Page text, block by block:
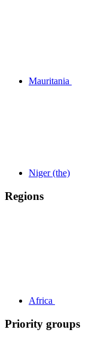
Mauritania
Niger(the)
Regions
Africa
Priority groups